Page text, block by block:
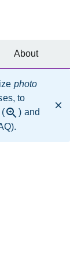
photo
to
(
) and
About